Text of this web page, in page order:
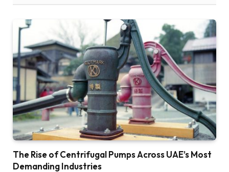
The Rise of Centrifugal Pumps Across UAE’s Most
Demanding Industries